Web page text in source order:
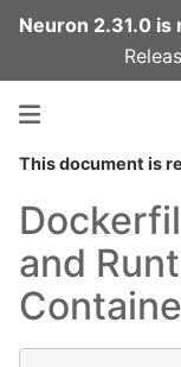
Neuron 2.31.0 is
This document is
and